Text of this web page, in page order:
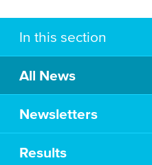
In this section
All News
Newsletters
Results